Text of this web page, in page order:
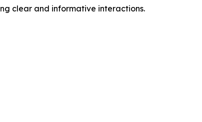
clear and informative interactions.